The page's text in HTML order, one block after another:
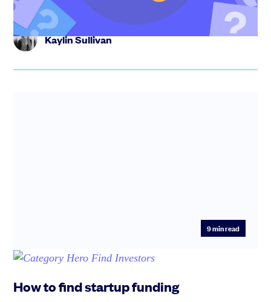
Kaylin Sullivan
9min read
How to find startup funding